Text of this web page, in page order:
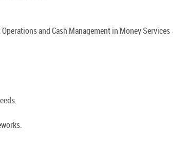
and Cash Management in Money Services